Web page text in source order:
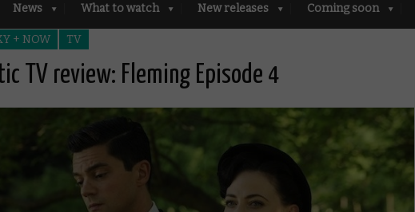
News What to watch New releases Coming soon
+ NOW TV
TV review: Fleming Episode 4